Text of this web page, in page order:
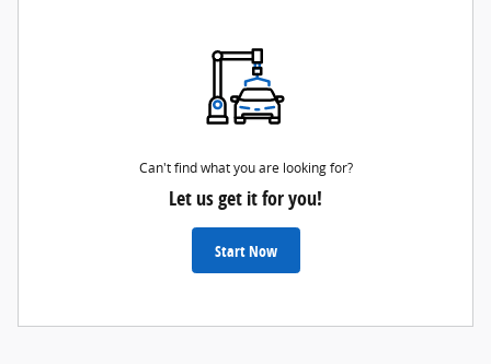
Can't find what you are looking for?
Let us get it for you!
Start Now